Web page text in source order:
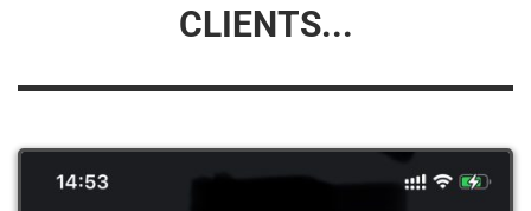
CLIENTS...